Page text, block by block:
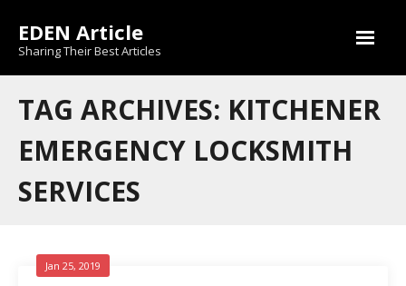
content
EDEN Article
Sharing Their Best Articles
TAG ARCHIVES: KITCHENER
EMERGENCY LOCKSMITH
SERVICES
Jan 25, 2019